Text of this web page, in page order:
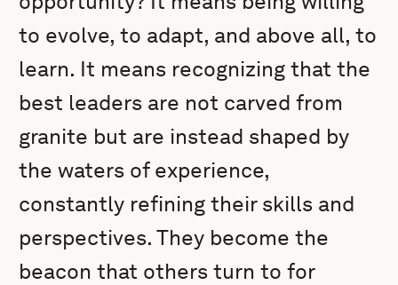
to evolve, to adapt, and above all, to
learn. It means recognizing that the
best leaders are not carved from
granite but are instead shaped by
the waters of experience,
constantly refining their skills and
perspectives. They become the
beacon that others turn to for